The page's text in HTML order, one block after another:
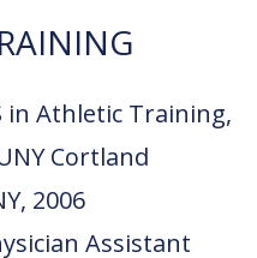
and Ankle
Equipment
in Athletic Training,
Cortland
2006
Assistant